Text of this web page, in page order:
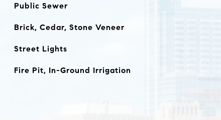
Public Sewer
Brick, Cedar, Stone Veneer
Street Lights
Fire Pit, In-Ground Irrigation